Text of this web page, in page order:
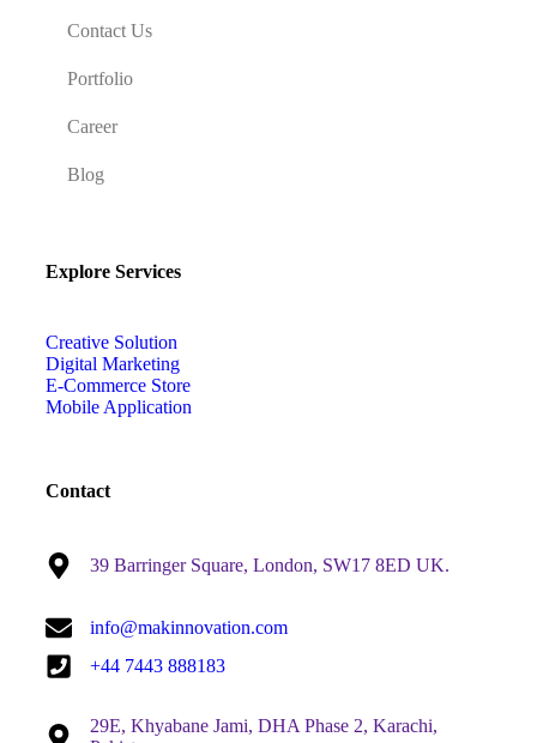
Contact Us
Portfolio
Career
Blog
Explore Services
Creative Solution
Digital Marketing
E-Commerce Store
Mobile Application
Contact
39 Barringer Square, London, SW17 8ED UK.
info@makinnovation.com
+44 7443 888183
29E, Khyabane Jami, DHA Phase 2, Karachi,